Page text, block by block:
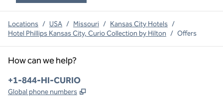
Locations / USA / Missouri / Kansas City Hotels /
Hotel Phillips Kansas City, Curio Collection by Hilton / Offers
How can we help?
Phone:
+1-844-HI-CURIO
Global phone numbers ,